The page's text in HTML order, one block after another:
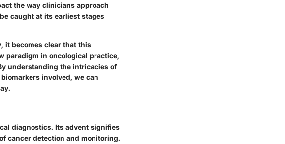
the way clinicians approach
caught at its earliest stages
it becomes clear that this
paradigm in oncological practice,
understanding the intricacies of
involved, we can
diagnostics. Its advent signifies
cancer detection and monitoring.